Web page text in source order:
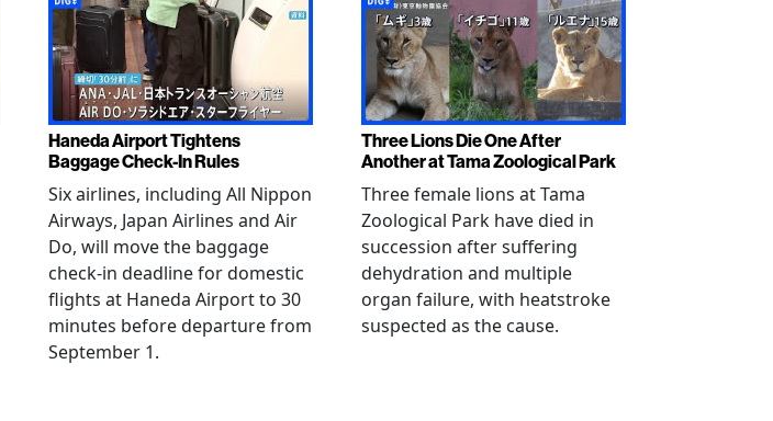
Haneda Airport Tightens
Baggage Check-In Rules
Six airlines, including All Nippon
Airways, Japan Airlines and Air
Do, will move the baggage
check-in deadline for domestic
flights at Haneda Airport to 30
minutes before departure from
September 1.
Three Lions Die One After
Another at Tama Zoological Park
Three female lions at Tama
Zoological Park have died in
succession after suffering
dehydration and multiple
organ failure, with heatstroke
suspected as the cause.